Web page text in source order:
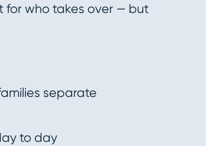
for who takes over — but
separate
to day